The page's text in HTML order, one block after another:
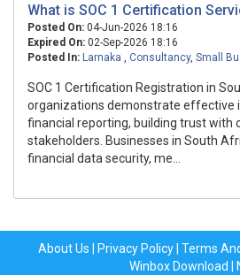
What is SOC 1 Certification
Posted On: 04-Jun-2026 18:16
Expired On: 02-Sep-2026 18:16
Posted In: Larnaka , Consultancy, Small
SOC 1 Certification Registration in
organizations demonstrate effective
financial reporting, building trust with
stakeholders. Businesses in South
financial data security, me...
About Us Privacy Policy| Terms
Winbox Download